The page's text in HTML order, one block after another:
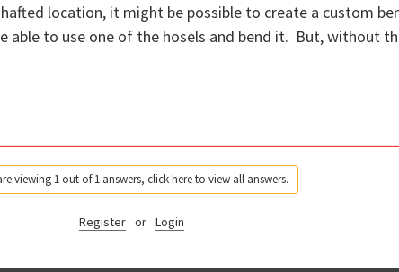
location, it might be possible to create a custom
to use one of the hosels and bend it. But, without
viewing 1 out of 1 answers, click here to view all answers.
Register or Login